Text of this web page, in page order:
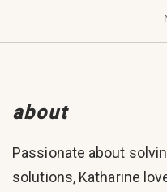
about
Passionate about
solutions, Katharine